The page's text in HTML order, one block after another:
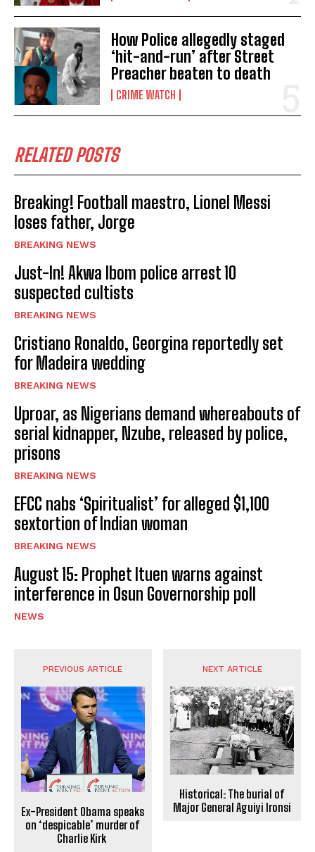
How Police allegedly staged
‘hit-and-run’ after Street
Preacher beaten to death
CRIME WATCH
RELATED POSTS
Breaking! Football maestro, Lionel Messi
loses father, Jorge
BREAKING NEWS
Just-In! Akwa Ibom police arrest 10
suspected cultists
BREAKING NEWS
Cristiano Ronaldo, Georgina reportedly set
for Madeira wedding
BREAKING NEWS
Uproar, as Nigerians demand whereabouts of
serial kidnapper, Nzube, released by police,
prisons
BREAKING NEWS
EFCC nabs ‘Spiritualist’ for alleged $1,100
sextortion of Indian woman
BREAKING NEWS
August 15: Prophet Ituen warns against
interference in Osun Governorship poll
NEWS
PREVIOUS ARTICLE
Ex-President Obama speaks
on ‘despicable’ murder of
Charlie Kirk
NEXT ARTICLE
Historical: The burial of
Major General Aguiyi Ironsi